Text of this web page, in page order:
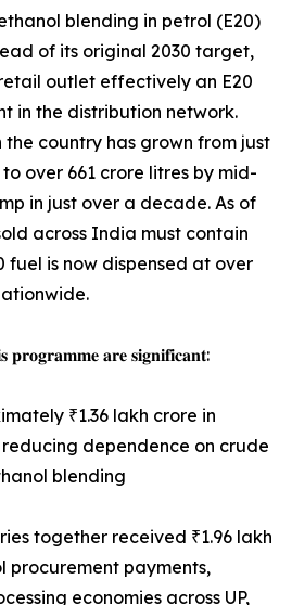
blending in petrol (E20)
of its original 2030 target,
outlet effectively an E20
in the distribution network.
country has grown from just
over 661 crore litres by mid-
in just over a decade. As of
across India must contain
fuel is now dispensed at over
𝐚𝐫𝐞 𝐬𝐢𝐠𝐧𝐢𝐟𝐢𝐜𝐚𝐧𝐭:
₹1.36 lakh crore in
dependence on crude
blending
together received ₹1.96 lakh
procurement payments,
economies across UP,